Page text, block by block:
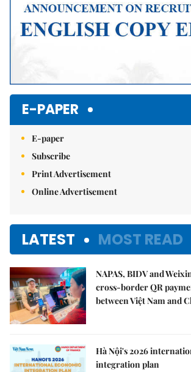
E-PAPER
E-paper
Subscribe
Print Advertisement
Online Advertisement
LATEST MOST READ
NAPAS, BIDV and
cross-border QR
between Việt Nam and
Hà Nội's 2026
integration plan